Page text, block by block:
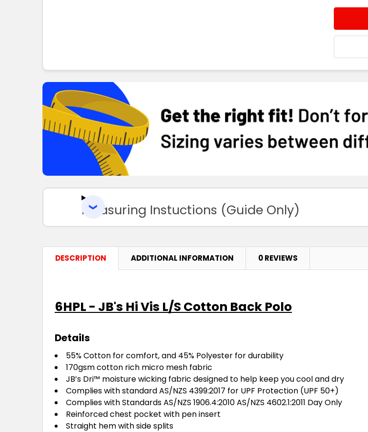
Measuring Instuctions (Guide Only)
DESCRIPTION ADDITIONAL INFORMATION 0 REVIEWS
6HPL - JB's Hi Vis L/S Cotton Back Polo
Details
55% Cotton for comfort, and 45% Polyester for durability
170gsm cotton rich micro mesh fabric
JB’s Dri™ moisture wicking fabric designed to help keep you cool and dry
Complies with standard AS/NZS 4399:2017 for UPF Protection (UPF 50+)
Complies with Standards AS/NZS 1906.4:2010 AS/NZS 4602.1:2011 Day Only
Reinforced chest pocket with pen insert
Straight hem with side splits